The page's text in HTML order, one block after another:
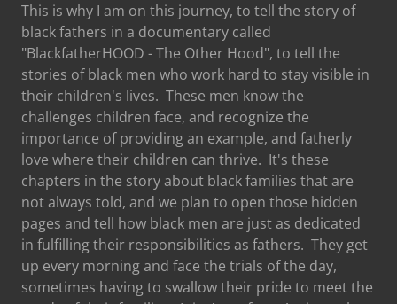
This is why I am on this journey, to tell the story of
black fathers in a documentary called
"BlackfatherHOOD - The Other Hood", to tell the
stories of black men who work hard to stay visible in
their children's lives. These men know the
challenges children face, and recognize the
importance of providing an example, and fatherly
love where their children can thrive. It's these
chapters in the story about black families that are
not always told, and we plan to open those hidden
pages and tell how black men are just as dedicated
in fulfilling their responsibilities as fathers. They get
up every morning and face the trials of the day,
sometimes having to swallow their pride to meet the